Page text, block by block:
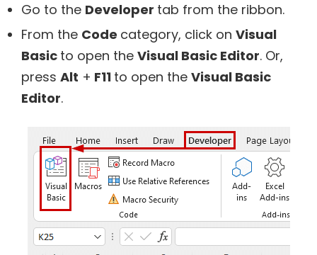
Go to the Developer tab from the ribbon.
From the Code category, click on Visual
Basic to open the Visual Basic Editor. Or,
press Alt + F11 to open the Visual Basic
Editor.